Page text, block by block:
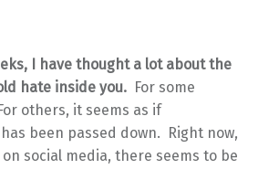
I have thought a lot about the
hate inside you. For some
others, it seems as if
been passed down. Right now,
social media, there seems to be